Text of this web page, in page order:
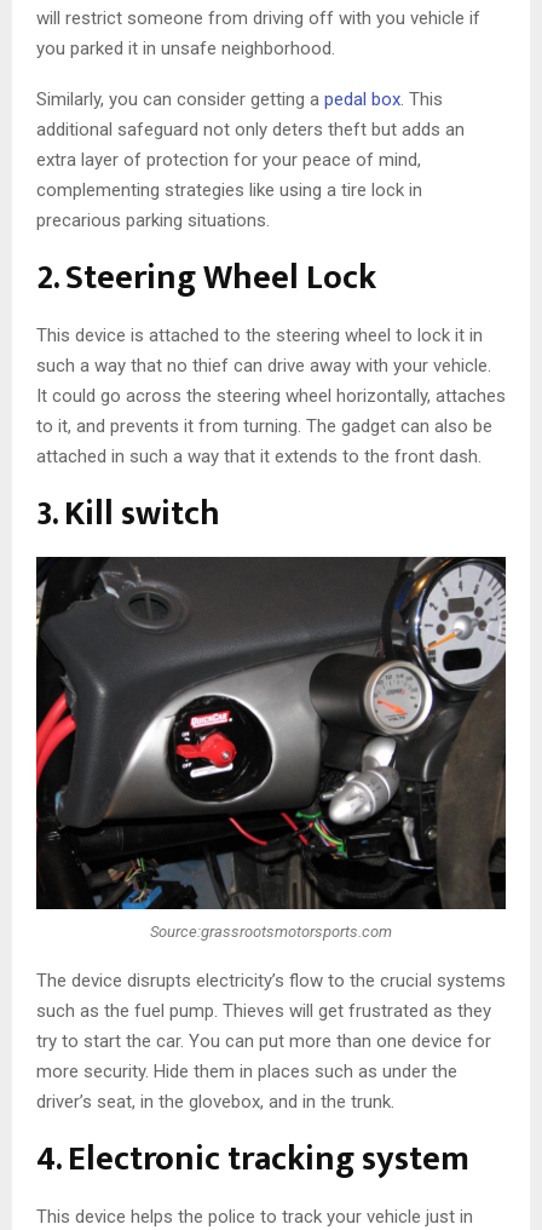
will restrict someone from driving off with you vehicle if
you parked it in unsafe neighborhood.
Similarly, you can consider getting a pedal box. This
additional safeguard not only deters theft but adds an
extra layer of protection for your peace of mind,
complementing strategies like using a tire lock in
precarious parking situations.
2. Steering Wheel Lock
This device is attached to the steering wheel to lock it in
such a way that no thief can drive away with your vehicle.
It could go across the steering wheel horizontally, attaches
to it, and prevents it from turning. The gadget can also be
attached in such a way that it extends to the front dash.
3. Kill switch
Source:grassrootsmotorsports.com
The device disrupts electricity’s flow to the crucial systems
such as the fuel pump. Thieves will get frustrated as they
try to start the car. You can put more than one device for
more security. Hide them in places such as under the
driver’s seat, in the glovebox, and in the trunk.
4. Electronic tracking system
This device helps the police to track your vehicle just in